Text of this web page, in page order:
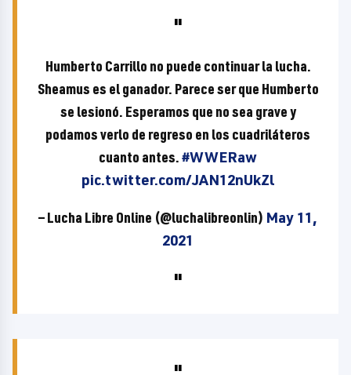
Humberto Carrillo no puede continuar la lucha.
Sheamus es el ganador. Parece ser que Humberto
se lesionó. Esperamos que no sea grave y
podamos verlo de regreso en los cuadriláteros
cuanto antes.#WWERaw
pic.twitter.com/JAN12nUkZl
— Lucha Libre Online (@luchalibreonlin) May 11,
2021